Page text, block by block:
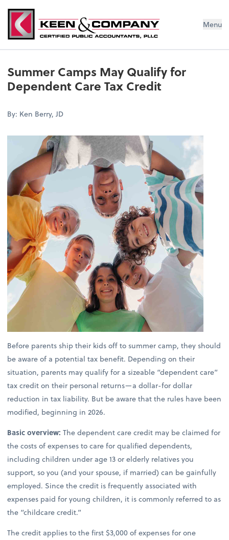
Menu
Summer Camps May Qualify for
Dependent Care Tax Credit
By: Ken Berry, JD
Before parents ship their kids off to summer camp, they should
be aware of a potential tax benefit. Depending on their
situation, parents may qualify for a sizeable “dependent care”
tax credit on their personal returns—a dollar-for dollar
reduction in tax liability. But be aware that the rules have been
modified, beginning in 2026.
Basic overview:The dependent care credit may be claimed for
the costs of expenses to care for qualified dependents,
including children under age 13 or elderly relatives you
support, so you (and your spouse, if married) can be gainfully
employed. Since the credit is frequently associated with
expenses paid for young children, it is commonly referred to as
the “childcare credit.”
The credit applies to the first $3,000 of expenses for one